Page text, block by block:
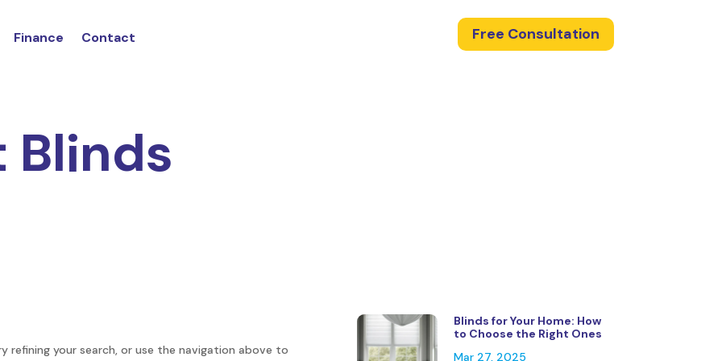
Finance Contact Free Consultation
Blinds
refining your search, or use the navigation above to
Blinds for Your Home: How
to Choose the Right Ones
Mar 27, 2025